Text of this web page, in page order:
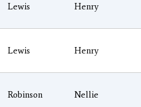
Lewis Henry
Lewis Henry
Robinson Nellie